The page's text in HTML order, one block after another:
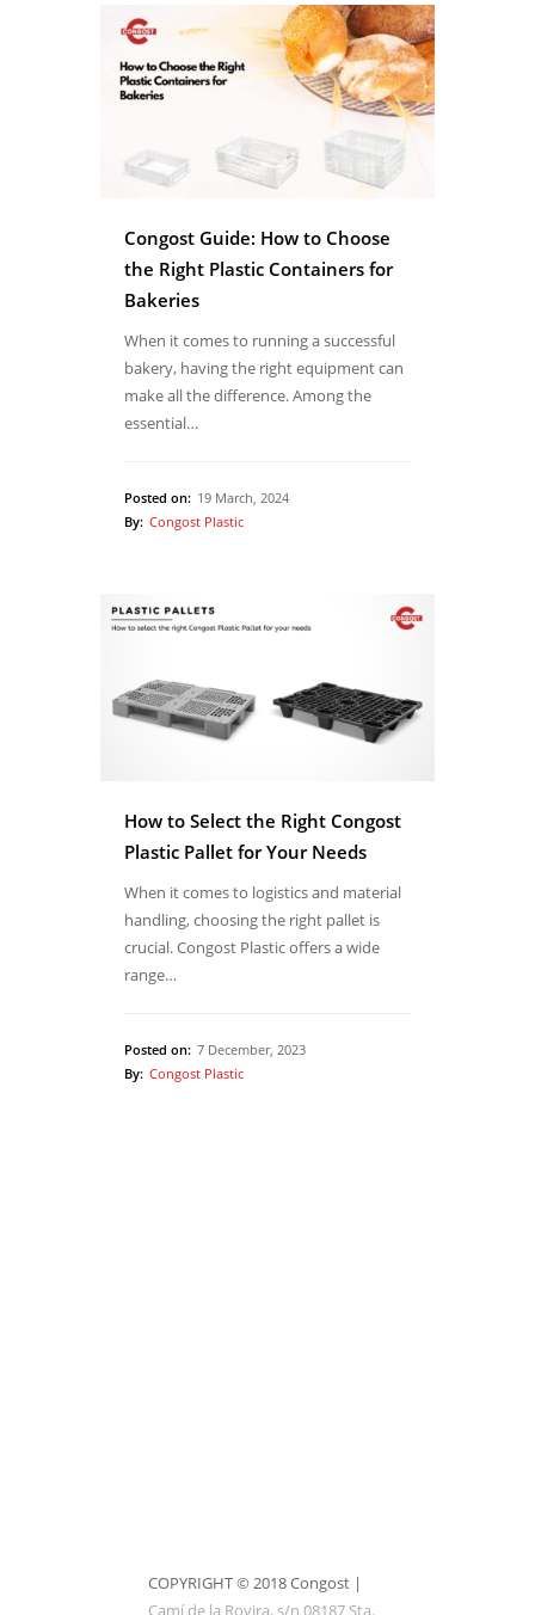
Congost Guide: How to Choose
the Right Plastic Containers for
Bakeries
When it comes to running a successful
bakery, having the right equipment can
make all the difference. Among the
essential…
Posted on: 19 March, 2024
By: Congost Plastic
How to Select the Right Congost
Plastic Pallet for Your Needs
When it comes to logistics and material
handling, choosing the right pallet is
crucial. Congost Plastic offers a wide
range…
Posted on: 7 December, 2023
By: Congost Plastic
COPYRIGHT © 2018 Congost |
Camí de la Rovira, s/n 08187 Sta.